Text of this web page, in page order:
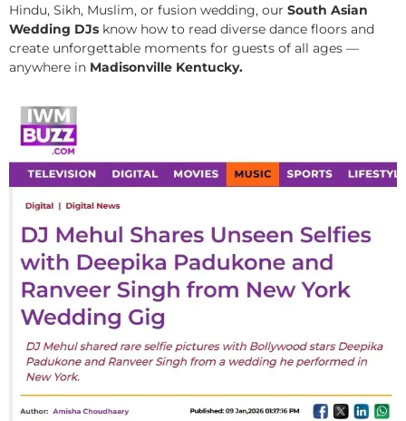
Hindu, Sikh, Muslim, or fusion wedding, our South Asian
Wedding DJs know how to read diverse dance floors and
create unforgettable moments for guests of all ages —
anywhere in Madisonville Kentucky.